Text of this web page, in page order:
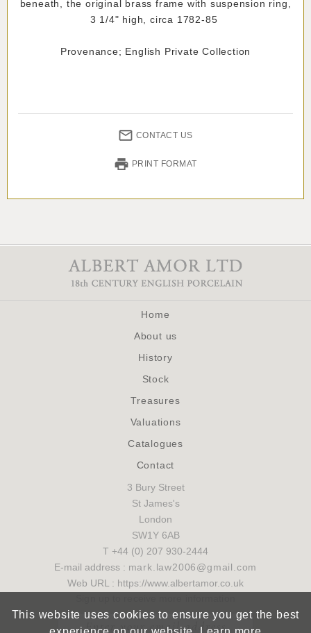
This website uses cookies to ensure you get the best
beneath, the original brass frame with suspension ring,
3 1/4" high, circa 1782-85
Provenance; English Private Collection
CONTACT US
PRINT FORMAT
Home
About us
History
Stock
Treasures
Valuations
Catalogues
Contact
3 Bury Street
St James's
London
SW1Y 6AB
T +44 (0) 207 930-2444
E-mail address : mark.law2006@gmail.com
Web URL : https://www.albertamor.co.uk